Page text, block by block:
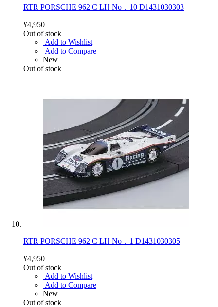
RTR PORSCHE 962 C LH No．10 D1431030303
¥4,950
Out of stock
Add to Wishlist
Add to Compare
New
Out of stock
RTR PORSCHE 962 C LH No．1 D1431030305
¥4,950
Out of stock
Add to Wishlist
Add to Compare
New
Out of stock